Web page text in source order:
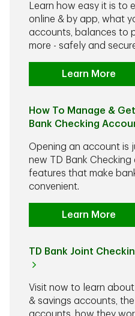
Learn how easy it is to
online & by app, what
accounts, balances to
more - safely and
Learn More
How To Manage &
Bank Checking
Opening an account is
new TD Bank
features that make
convenient.
Learn More
TD Bank Joint
Visit now to learn
& savings accounts,